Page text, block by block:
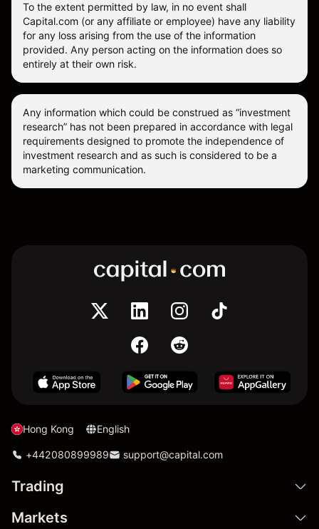
To the extent permitted by law, in no event shall
Capital.com (or any affiliate or employee) have any liability
for any loss arising from the use of the information
provided. Any person acting on the information does so
entirely at their own risk.
Any information which could be construed as “investment
research” has not been prepared in accordance with legal
requirements designed to promote the independence of
investment research and as such is considered to be a
marketing communication.
Hong Kong English
+442080899989 support@capital.com
Trading
Markets